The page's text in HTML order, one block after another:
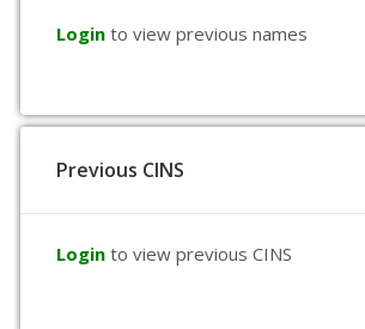
Login to view previous names
Previous CINS
Login to view previous CINS